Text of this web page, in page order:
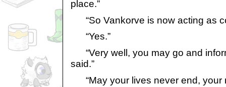
place.”
“So Vankorve is now acting as
“Yes.”
“Very well, you may go and
said.”
“May your lives never end, your